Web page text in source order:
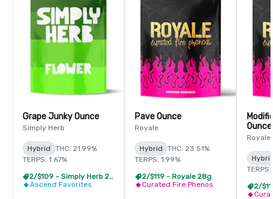
Grape Junky Ounce
Simply Herb
Hybrid
THC: 21.99%
TERPS: 1.67%
2/$109 - Simply Herb 28g
Ascend Favorites
Pave Ounce
Royale
Hybrid
THC: 23.51%
TERPS: 1.99%
2/$119 - Royale 28g
Curated Fire Phenos
Ounce
Royale
2/